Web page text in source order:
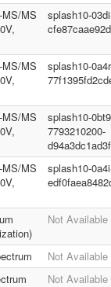
MS/MS
splash10-
MS/MS
splash10-
MS/MS
splash10-
7793210200-
MS/MS
splash10-
Not Available
Not Available
Not Available